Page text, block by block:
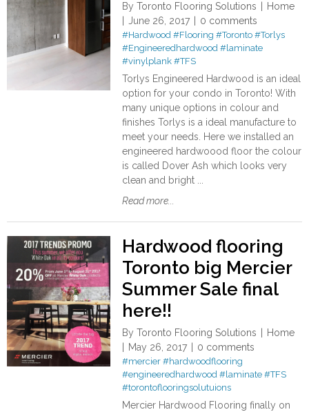
By Toronto Flooring Solutions
Home
June 26, 2017
0 comments
#Hardwood #Flooring #Toronto #Torlys
#Engineeredhardwood #laminate
#vinylplank #TFS
Torlys Engineered Hardwood is an ideal
option for your condo in Toronto! With
many unique options in colour and
finishes Torlys is a ideal manufacture to
meet your needs. Here we installed an
engineered hardwoood floor the colour
is called Dover Ash which looks very
clean and bright ...
Read more...
Hardwood flooring
Toronto big Mercier
Summer Sale final
here!!
By Toronto Flooring Solutions
Home
May 26, 2017
0 comments
#mercier #hardwoodflooring
#engineeredhardwood #laminate #TFS
#torontoflooringsolutuions
Mercier Hardwood Flooring finally on